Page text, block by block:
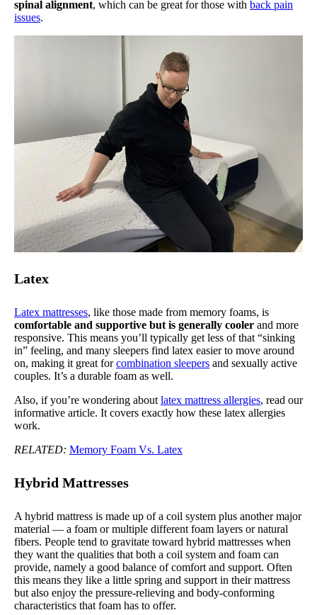
spinal alignment, which can be great for those with back pain
issues.
Latex
Latex mattresses, like those made from memory foams, is
comfortable and supportive but is generally cooler and more
responsive. This means you’ll typically get less of that “sinking
in” feeling, and many sleepers find latex easier to move around
on, making it great forcombination sleepers and sexually active
couples. It’s a durable foam as well.
Also, if you’re wondering about latex mattress allergies, read our
informative article. It covers exactly how these latex allergies
work.
RELATED: Memory Foam Vs. Latex
Hybrid Mattresses
A hybrid mattress is made up of a coil system plus another major
material — a foam or multiple different foam layers or natural
fibers. People tend to gravitate toward hybrid mattresses when
they want the qualities that both a coil system and foam can
provide, namely a good balance of comfort and support. Often
this means they like a little spring and support in their mattress
but also enjoy the pressure-relieving and body-conforming
characteristics that foam has to offer.